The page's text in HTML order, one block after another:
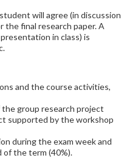
will agree (in discussion
final research paper. A
in class) is
and the course activities,
group research project
supported by the workshop
during the exam week and
the term (40%).